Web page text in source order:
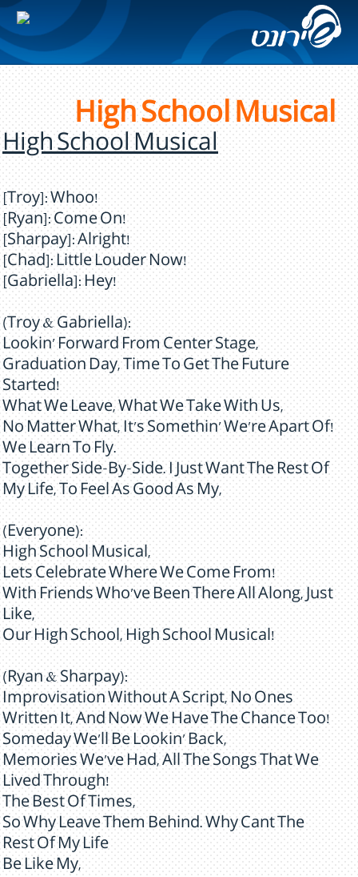
High School Musical
High School Musical
[Troy]: Whoo!
[Ryan]: Come On!
[Sharpay]: Alright!
[Chad]: Little Louder Now!
[Gabriella]: Hey!
(Troy & Gabriella):
Lookin' Forward From Center Stage,
Graduation Day, Time To Get The Future
Started!
What We Leave, What We Take With Us,
No Matter What, It's Somethin' We're Apart Of!
We Learn To Fly.
Together Side-By-Side. I Just Want The Rest Of
My Life, To Feel As Good As My,
(Everyone):
High School Musical,
Lets Celebrate Where We Come From!
With Friends Who've Been There All Along, Just
Like,
Our High School, High School Musical!
(Ryan & Sharpay):
Improvisation Without A Script, No Ones
Written It, And Now We Have The Chance Too!
Someday We'll Be Lookin' Back,
Memories We've Had, All The Songs That We
Lived Through!
The Best Of Times,
So Why Leave Them Behind. Why Cant The
Rest Of My Life
Be Like My,